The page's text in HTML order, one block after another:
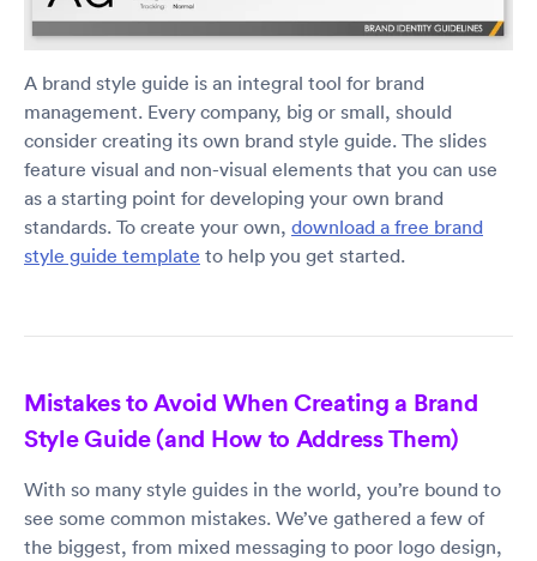
A brand style guide is an integral tool for brand
management. Every company, big or small, should
consider creating its own brand style guide. The slides
feature visual and non-visual elements that you can use
as a starting point for developing your own brand
standards. To create your own, download a free brand
style guide template to help you get started.
Mistakes to Avoid When Creating a Brand
Style Guide (and How to Address Them)
With so many style guides in the world, you’re bound to
see some common mistakes. We’ve gathered a few of
the biggest, from mixed messaging to poor logo design,